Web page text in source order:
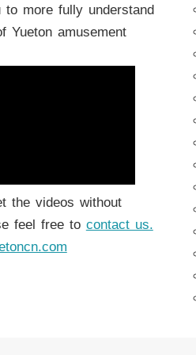
to more fully understand
Yueton amusement
the videos without
feel free to contact us.